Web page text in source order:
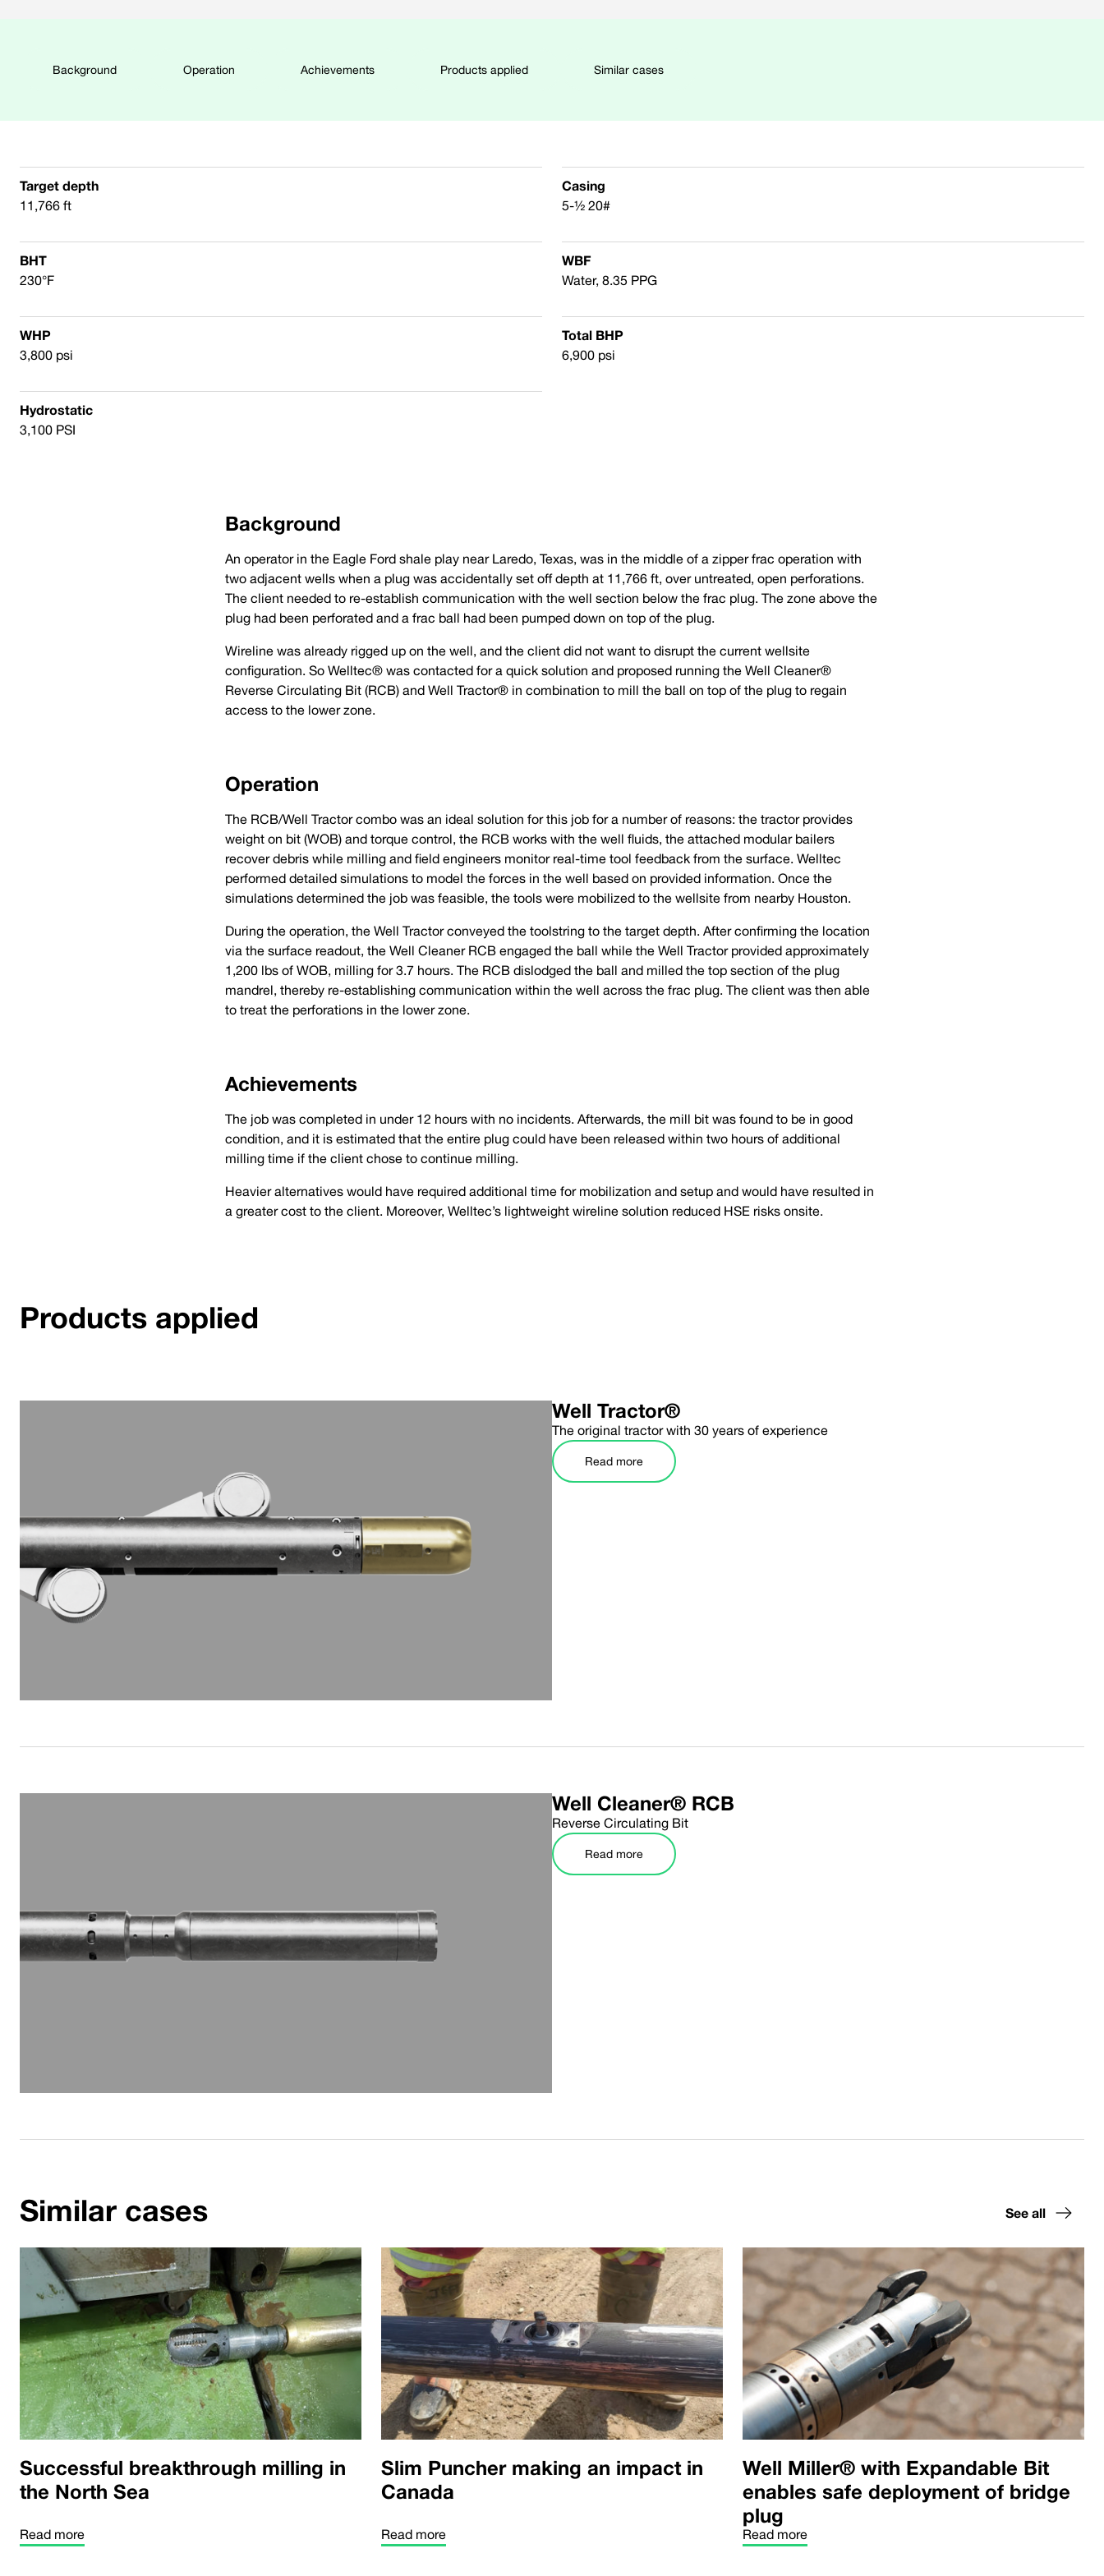
Background Operation Achievements Products applied Similar cases
Target depth
11,766 ft
Casing
5-½ 20#
BHT
230°F
WBF
Water, 8.35 PPG
WHP
3,800 psi
Total BHP
6,900 psi
Hydrostatic
3,100 PSI
Background
An operator in the Eagle Ford shale play near Laredo, Texas, was in the middle of a zipper frac operation with
two adjacent wells when a plug was accidentally set off depth at 11,766 ft, over untreated, open perforations.
The client needed to re-establish communication with the well section below the frac plug. The zone above the
plug had been perforated and a frac ball had been pumped down on top of the plug.
Wireline was already rigged up on the well, and the client did not want to disrupt the current wellsite
configuration. So Welltec® was contacted for a quick solution and proposed running the Well Cleaner®
Reverse Circulating Bit (RCB) and Well Tractor® in combination to mill the ball on top of the plug to regain
access to the lower zone.
Operation
The RCB/Well Tractor combo was an ideal solution for this job for a number of reasons: the tractor provides
weight on bit (WOB) and torque control, the RCB works with the well fluids, the attached modular bailers
recover debris while milling and field engineers monitor real-time tool feedback from the surface. Welltec
performed detailed simulations to model the forces in the well based on provided information. Once the
simulations determined the job was feasible, the tools were mobilized to the wellsite from nearby Houston.
During the operation, the Well Tractor conveyed the toolstring to the target depth. After confirming the location
via the surface readout, the Well Cleaner RCB engaged the ball while the Well Tractor provided approximately
1,200 lbs of WOB, milling for 3.7 hours. The RCB dislodged the ball and milled the top section of the plug
mandrel, thereby re-establishing communication within the well across the frac plug. The client was then able
to treat the perforations in the lower zone.
Achievements
The job was completed in under 12 hours with no incidents. Afterwards, the mill bit was found to be in good
condition, and it is estimated that the entire plug could have been released within two hours of additional
milling time if the client chose to continue milling.
Heavier alternatives would have required additional time for mobilization and setup and would have resulted in
a greater cost to the client. Moreover, Welltec’s lightweight wireline solution reduced HSE risks onsite.
Products applied
Well Tractor®
The original tractor with 30 years of experience
Read more
Well Cleaner® RCB
Reverse Circulating Bit
Read more
Similar cases See all
Successful breakthrough milling in
the North Sea
Read more
Slim Puncher making an impact in
Canada
Read more
Well Miller® with Expandable Bit
enables safe deployment of bridge
plug
Read more